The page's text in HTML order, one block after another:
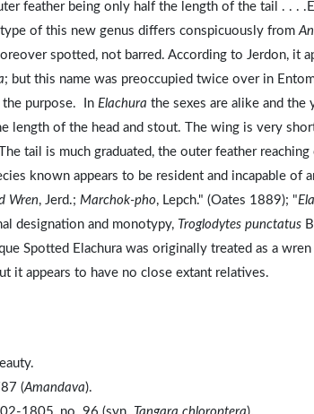
feather being only half the length of the tail . . .
of this new genus differs conspicuously from
spotted, not barred. According to Jerdon, it
; but this name was preoccupied twice over in
the purpose. In Elachura the sexes are alike and
length of the head and stout. The wing is very
tail is much graduated, the outer feather
known appears to be resident and incapable
Wren, Jerd.; Marchok-pho, Lepch." (Oates 1889); "
designation and monotypy, Troglodytes punctatus
Spotted Elachura was originally treated as a
it appears to have no close extant relatives.
(Amandava).